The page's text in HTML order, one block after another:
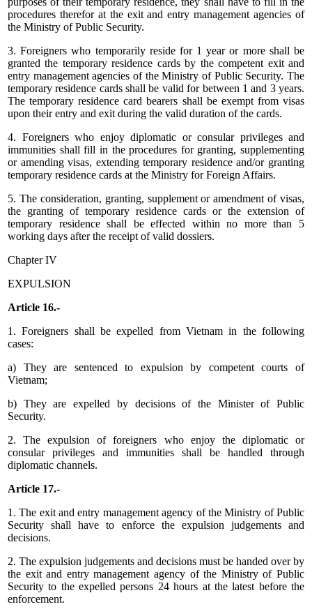
procedures therefor at the exit and entry management agencies of
the Ministry of Public Security.
3. Foreigners who temporarily reside for 1 year or more shall be
granted the temporary residence cards by the competent exit and
entry management agencies of the Ministry of Public Security. The
temporary residence cards shall be valid for between 1 and 3 years.
The temporary residence card bearers shall be exempt from visas
upon their entry and exit during the valid duration of the cards.
4. Foreigners who enjoy diplomatic or consular privileges and
immunities shall fill in the procedures for granting, supplementing
or amending visas, extending temporary residence and/or granting
temporary residence cards at the Ministry for Foreign Affairs.
5. The consideration, granting, supplement or amendment of visas,
the granting of temporary residence cards or the extension of
temporary residence shall be effected within no more than 5
working days after the receipt of valid dossiers.
Chapter IV
EXPULSION
Article 16.-
1. Foreigners shall be expelled from Vietnam in the following
cases:
a) They are sentenced to expulsion by competent courts of
Vietnam;
b) They are expelled by decisions of the Minister of Public
Security.
2. The expulsion of foreigners who enjoy the diplomatic or
consular privileges and immunities shall be handled through
diplomatic channels.
Article 17.-
1. The exit and entry management agency of the Ministry of Public
Security shall have to enforce the expulsion judgements and
decisions.
2. The expulsion judgements and decisions must be handed over by
the exit and entry management agency of the Ministry of Public
Security to the expelled persons 24 hours at the latest before the
enforcement.